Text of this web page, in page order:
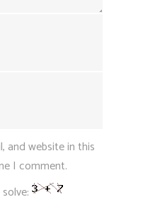
and website in this
I comment.